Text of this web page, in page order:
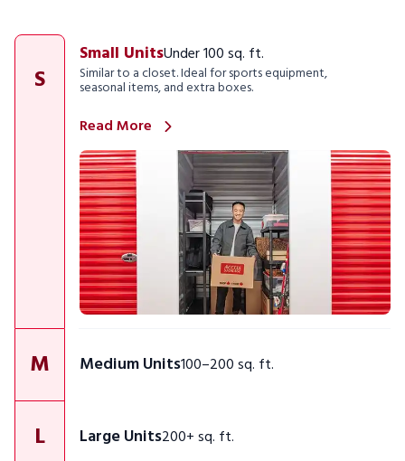
S
Small UnitsUnder 100 sq. ft.
Similar to a closet. Ideal for sports equipment,
seasonal items, and extra boxes.
Read More
M Medium Units100–200 sq. ft.
L Large Units200+ sq. ft.